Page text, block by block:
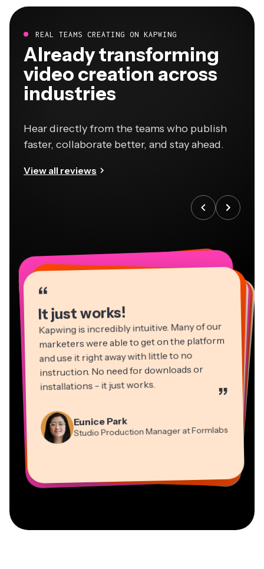
REAL TEAMS CREATING ON KAPWING
Already transforming
video creation across
industries
Hear directly from the teams who publish
faster, collaborate better, and stay ahead.
View all reviews
“
It just works!
Kapwing is incredibly intuitive. Many of our
marketers were able to get on the platform
and use it right away with little to no
instruction. No need for downloads or
installations - it just works. ”
Eunice Park
Studio Production Manager at Formlabs
“
“
Panos Papagapiou
Managing Partner at EPATHLON
“
Kerry-lee Farla
Gracie Peng
“
Video Editor
“
Natasha Ball
Consultant
“
Dina Segovia
Virtual Freelance Worker